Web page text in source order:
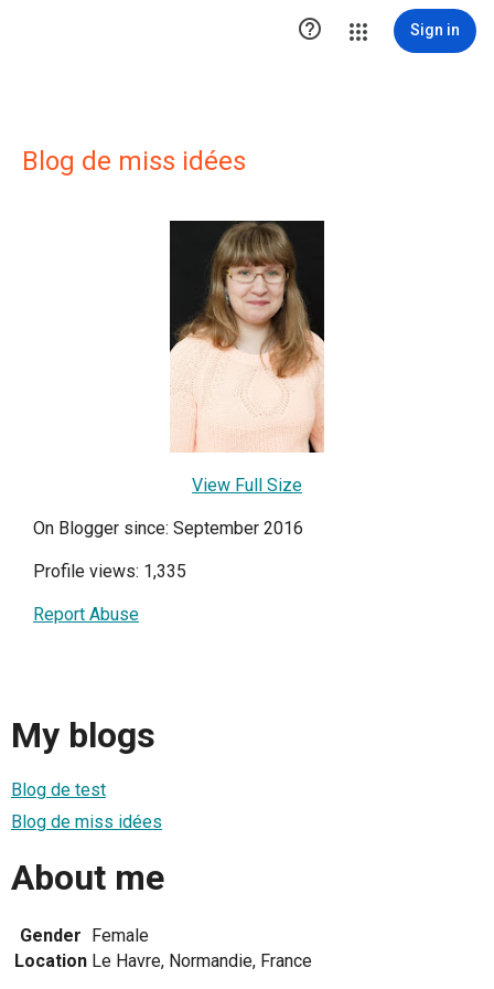
 Sign in
Blog de miss idées
View Full Size
On Blogger since: September 2016
Profile views: 1,335
Report Abuse
My blogs
Blog de test
Blog de miss idées
About me
Gender
Female
Location Le Havre, Normandie, France